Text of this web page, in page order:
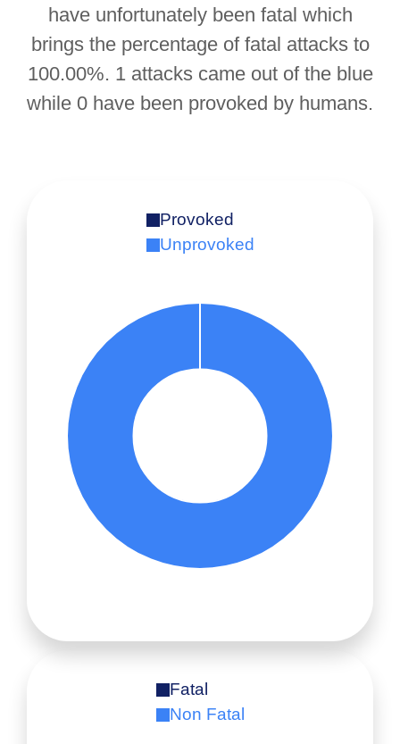
have unfortunately been fatal which
brings the percentage of fatal attacks to
100.00%. 1 attacks came out of the blue
while 0 have been provoked by humans.
Provoked
Unprovoked
Fatal
Non Fatal